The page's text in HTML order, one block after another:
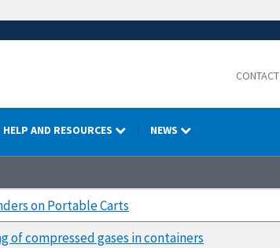
HELP AND RESOURCES NEWS
on Portable Carts
of compressed gases in containers